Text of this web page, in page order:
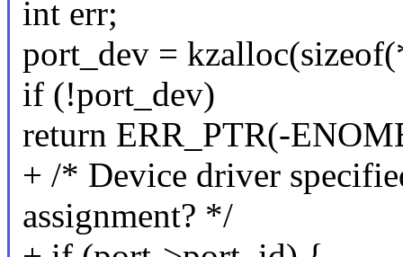
int err;
port_dev =
if (!port_dev)
return ERR_PTR(-
+ /* Device driver
assignment? */